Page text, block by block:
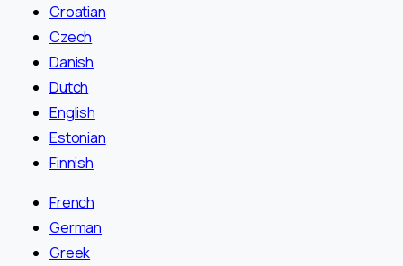
Croatian
Czech
Danish
Dutch
English
Estonian
Finnish
French
German
Greek